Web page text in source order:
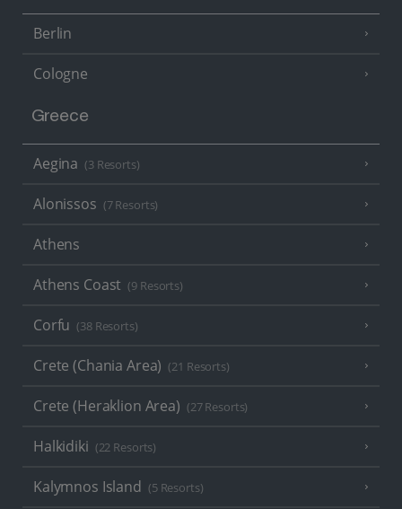
Berlin
Cologne
Greece
Aegina (3 Resorts)
Alonissos (7 Resorts)
Athens
Athens Coast (9 Resorts)
Corfu (38 Resorts)
Crete (Chania Area) (21 Resorts)
Crete (Heraklion Area) (27 Resorts)
Halkidiki (22 Resorts)
Kalymnos Island (5 Resorts)